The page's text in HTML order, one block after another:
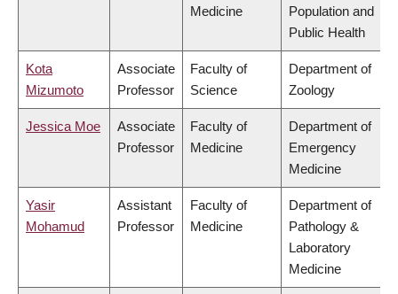
Medicine
Population and
Public Health
Kota
Mizumoto
Associate
Professor
Faculty of
Science
Department of
Zoology
Jessica Moe
Associate
Professor
Faculty of
Medicine
Department of
Emergency
Medicine
Yasir
Mohamud
Assistant
Professor
Faculty of
Medicine
Department of
Pathology &
Laboratory
Medicine